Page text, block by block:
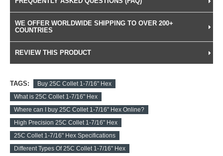
WE OFFER WORLDWIDE SHIPPING TO OVER 200+
COUNTRIES
REVIEW THIS PRODUCT
TAGS:
Buy 25C Collet 1-7/16" Hex
What is 25C Collet 1-7/16" Hex
Where can I buy 25C Collet 1-7/16" Hex Online?
High Precision 25C Collet 1-7/16" Hex
25C Collet 1-7/16" Hex Specifications
Different Types Of 25C Collet 1-7/16" Hex